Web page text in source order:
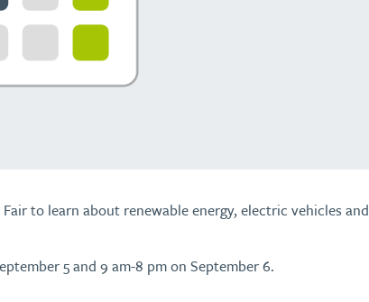
to learn about renewable energy, electric vehicles and
5 and 9 am-8 pm on September 6.